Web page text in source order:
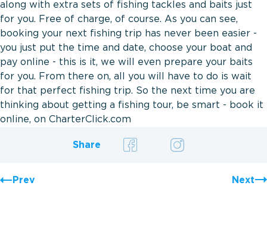
along with extra sets of fishing tackles and baits just
for you. Free of charge, of course. As you can see,
booking your next fishing trip has never been easier -
you just put the time and date, choose your boat and
pay online - this is it, we will even prepare your baits
for you. From there on, all you will have to do is wait
for that perfect fishing trip. So the next time you are
thinking about getting a fishing tour, be smart - book it
online, on CharterClick.com
Share
Prev Next